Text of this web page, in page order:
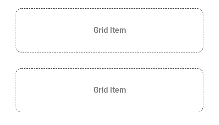
Grid Item
Grid Item